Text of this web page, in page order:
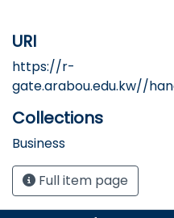
URI
https://r-
gate.arabou.edu.kw//
Collections
Business
Full item page